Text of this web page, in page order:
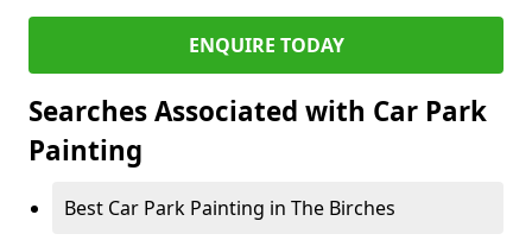
ENQUIRE TODAY
Searches Associated with Car Park
Painting
Best Car Park Painting in The Birches